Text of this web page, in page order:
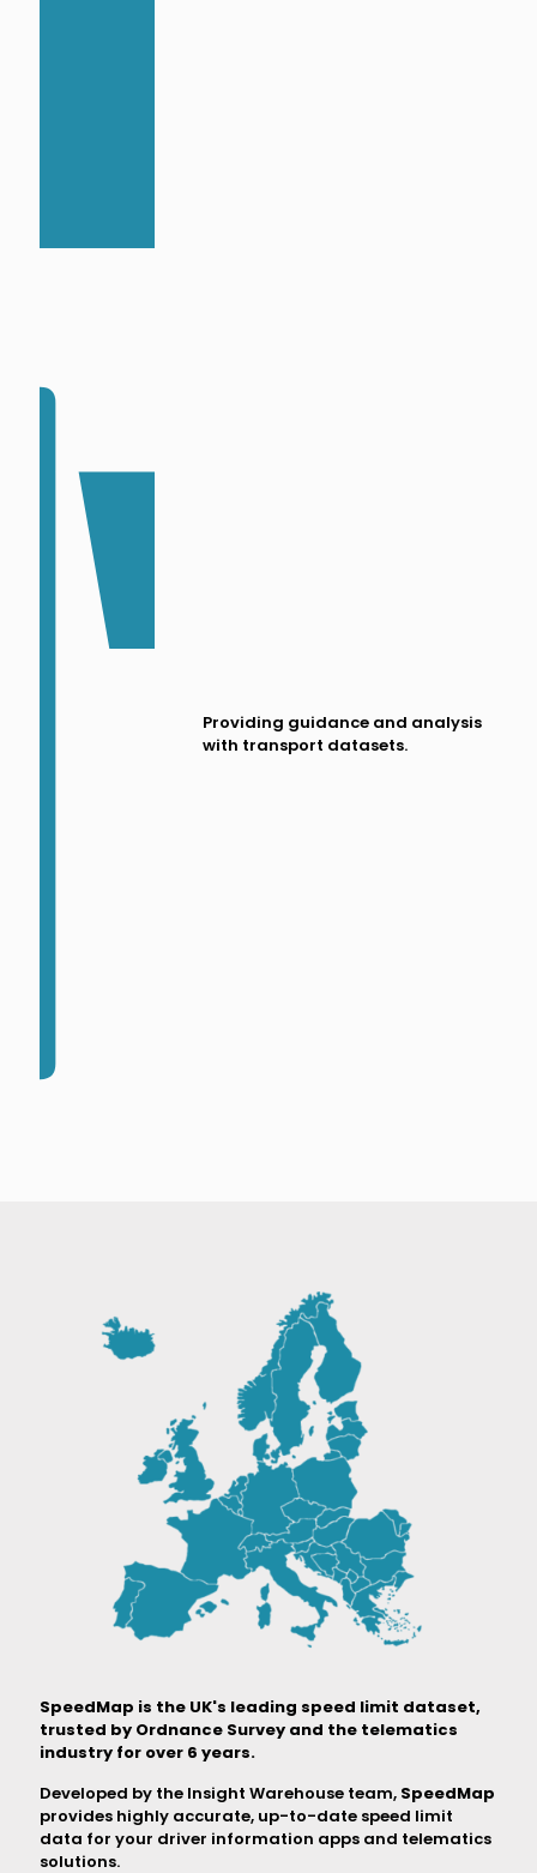
Providing guidance and analysis
with transport datasets.
SpeedMap is the UK's leading speed limit dataset,
trusted by Ordnance Survey and the telematics
industry for over 6 years.
Developed by the Insight Warehouse team, SpeedMap
provides highly accurate, up-to-date speed limit
data for your driver information apps and telematics
solutions.